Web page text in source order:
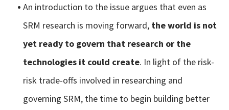
An introduction to the issue argues that even as
SRM research is moving forward, the world is not
yet ready to govern that research or the
technologies it could create. In light of the risk-
risk trade-offs involved in researching and
governing SRM, the time to begin building better